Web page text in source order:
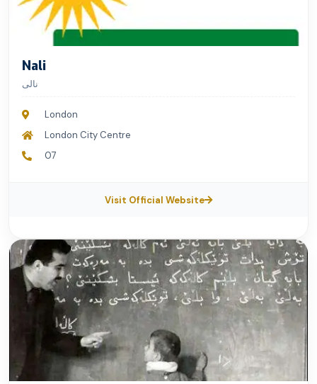
Nali
نالی
London
London City Centre
07
Visit Official Website